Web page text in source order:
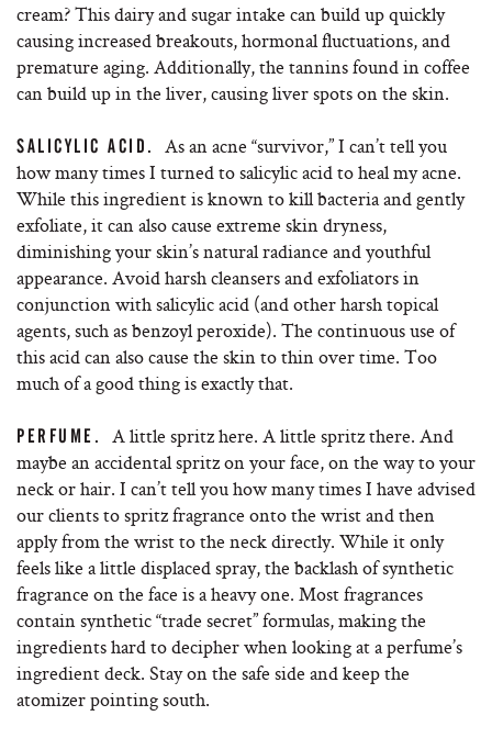
cream? This dairy and sugar intake can build up quickly
causing increased breakouts, hormonal fluctuations, and
premature aging. Additionally, the tannins found in coffee
can build up in the liver, causing liver spots on the skin.
SALICYLIC ACID.As an acne “survivor,” I can’t tell you
how many times I turned to salicylic acid to heal my acne.
While this ingredient is known to kill bacteria and gently
exfoliate, it can also cause extreme skin dryness,
diminishing your skin’s natural radiance and youthful
appearance. Avoid harsh cleansers and exfoliators in
conjunction with salicylic acid (and other harsh topical
agents, such as benzoyl peroxide). The continuous use of
this acid can also cause the skin to thin over time. Too
much of a good thing is exactly that.
PERFUME. A little spritz here. A little spritz there. And
maybe an accidental spritz on your face, on the way to your
neck or hair. I can’t tell you how many times I have advised
our clients to spritz fragrance onto the wrist and then
apply from the wrist to the neck directly. While it only
feels like a little displaced spray, the backlash of synthetic
fragrance on the face is a heavy one. Most fragrances
contain synthetic “trade secret” formulas, making the
ingredients hard to decipher when looking at a perfume’s
ingredient deck. Stay on the safe side and keep the
atomizer pointing south.